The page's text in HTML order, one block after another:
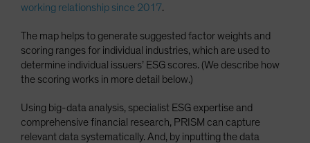
working relationship since 2017.
The map helps to generate suggested factor weights and
scoring ranges for individual industries, which are used to
determine individual issuers’ ESG scores. (We describe how
the scoring works in more detail below.)
Using big-data analysis, specialist ESG expertise and
comprehensive financial research, PRISM can capture
relevant data systematically. And, by inputting the data